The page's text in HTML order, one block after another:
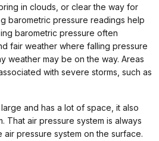
in clouds, or clear the way for
barometric pressure readings help
barometric pressure often
fair weather where falling pressure
weather may be on the way. Areas
with severe storms, such as
and has a lot of space, it also
That air pressure system is always
pressure system on the surface.